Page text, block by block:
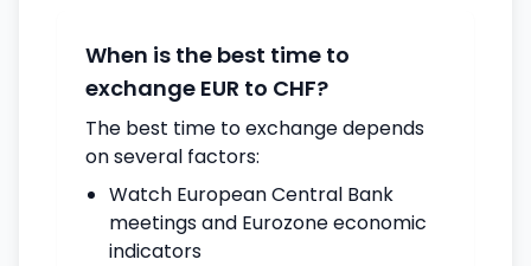
When is the best time to
exchange EUR to CHF?
The best time to exchange depends
on several factors:
Watch European Central Bank
meetings and Eurozone economic
indicators